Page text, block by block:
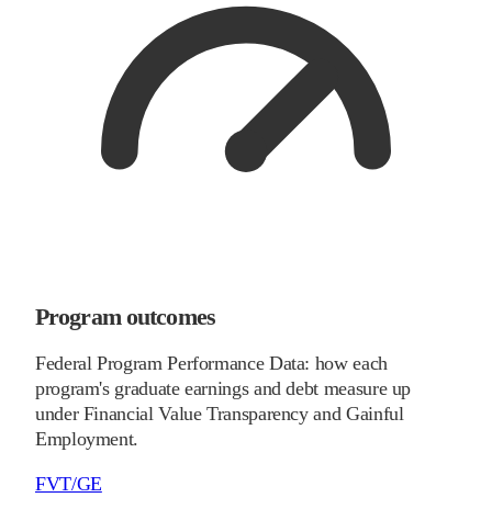
Program outcomes
Federal Program Performance Data: how each
program's graduate earnings and debt measure up
under Financial Value Transparency and Gainful
Employment.
FVT/GE